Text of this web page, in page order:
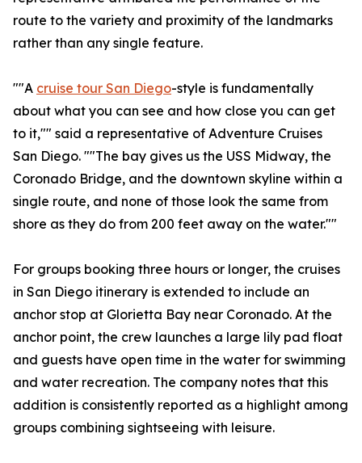
route to the variety and proximity of the landmarks
rather than any single feature.
""A cruise tour San Diego-style is fundamentally
about what you can see and how close you can get
to it,"" said a representative of Adventure Cruises
San Diego. ""The bay gives us the USS Midway, the
Coronado Bridge, and the downtown skyline within a
single route, and none of those look the same from
shore as they do from 200 feet away on the water.""
For groups booking three hours or longer, the cruises
in San Diego itinerary is extended to include an
anchor stop at Glorietta Bay near Coronado. At the
anchor point, the crew launches a large lily pad float
and guests have open time in the water for swimming
and water recreation. The company notes that this
addition is consistently reported as a highlight among
groups combining sightseeing with leisure.